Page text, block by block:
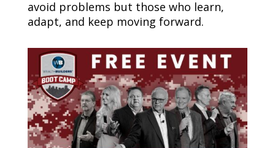
avoid problems but those who learn,
adapt, and keep moving forward.